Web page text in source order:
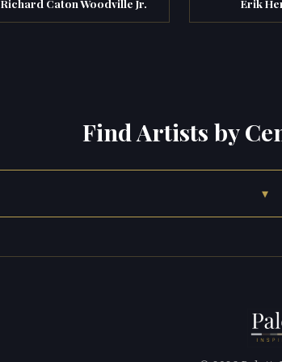
Richard Caton Woodville Jr. Erik
Find Artists by
▾